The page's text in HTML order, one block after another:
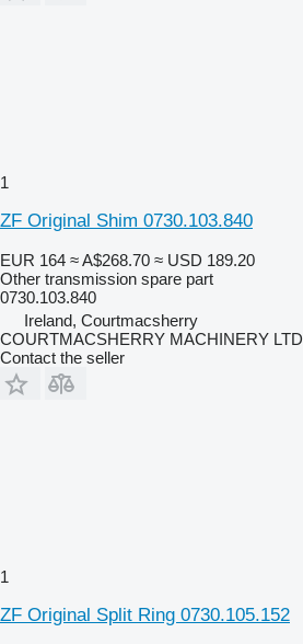
1
ZF Original Shim 0730.103.840
EUR 164 ≈ A$268.70 ≈ USD 189.20
Other transmission spare part
0730.103.840
Ireland, Courtmacsherry
COURTMACSHERRY MACHINERY LTD
Contact the seller
1
ZF Original Split Ring 0730.105.152